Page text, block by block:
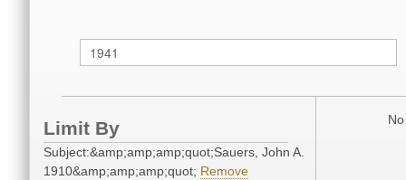
Limit By
Subject:&amp;amp;amp;quot;Sauers, John A.
1910&amp;amp;amp;quot; Remove